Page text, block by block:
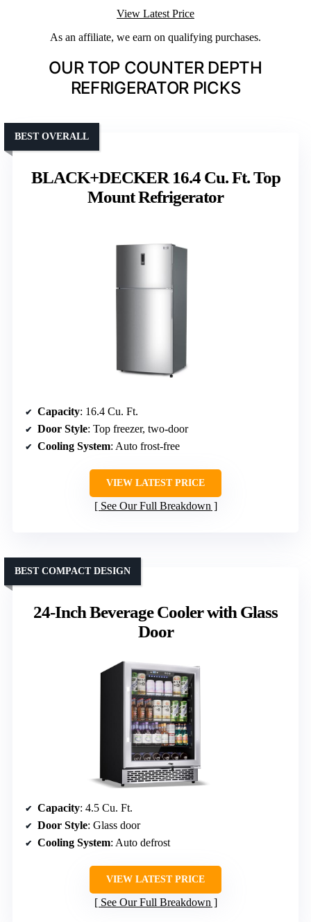
View Latest Price
As an affiliate, we earn on qualifying purchases.
OUR TOP COUNTER DEPTH
REFRIGERATOR PICKS
BLACK+DECKER 16.4 Cu. Ft. Top
Mount Refrigerator
BEST OVERALL
Capacity: 16.4 Cu. Ft.
Door Style: Top freezer, two-door
Cooling System: Auto frost-free
VIEW LATEST PRICE
See Our Full Breakdown
24-Inch Beverage Cooler with Glass
Door
BEST COMPACT DESIGN
Capacity: 4.5 Cu. Ft.
Door Style: Glass door
Cooling System: Auto defrost
VIEW LATEST PRICE
See Our Full Breakdown